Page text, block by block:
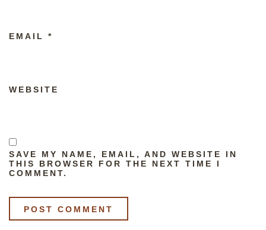
EMAIL *
WEBSITE
SAVE MY NAME, EMAIL, AND WEBSITE IN
THIS BROWSER FOR THE NEXT TIME I
COMMENT.